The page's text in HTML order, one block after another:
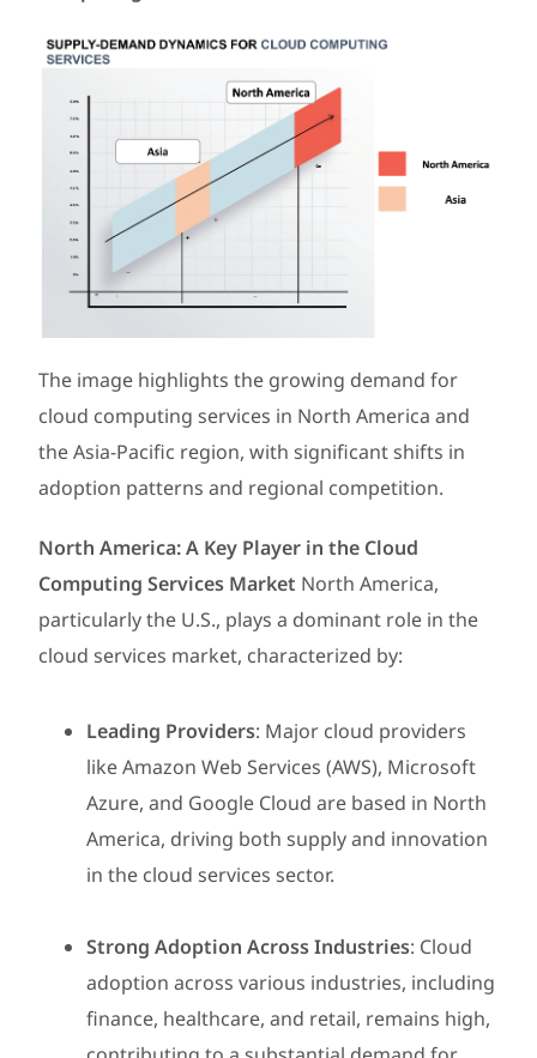
The image highlights the growing demand for
cloud computing services in North America and
the Asia-Pacific region, with significant shifts in
adoption patterns and regional competition.
North America: A Key Player in the Cloud
Computing Services Market North America,
particularly the U.S., plays a dominant role in the
cloud services market, characterized by:
Leading Providers: Major cloud providers
like Amazon Web Services (AWS), Microsoft
Azure, and Google Cloud are based in North
America, driving both supply and innovation
in the cloud services sector.
Strong Adoption Across Industries: Cloud
adoption across various industries, including
finance, healthcare, and retail, remains high,